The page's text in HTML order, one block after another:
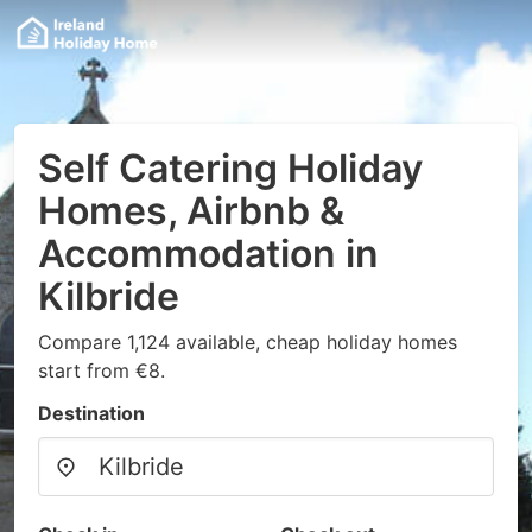
Self Catering Holiday
Homes, Airbnb &
Accommodation in
Kilbride
Compare 1,124 available, cheap holiday homes
start from €8.
Destination